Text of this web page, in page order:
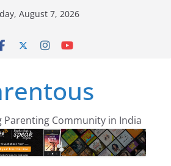
August 7, 2026
Parenting Community in India